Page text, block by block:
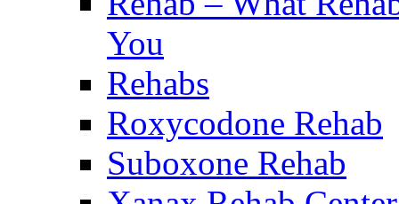
You
Rehabs
Roxycodone Rehab
Suboxone Rehab